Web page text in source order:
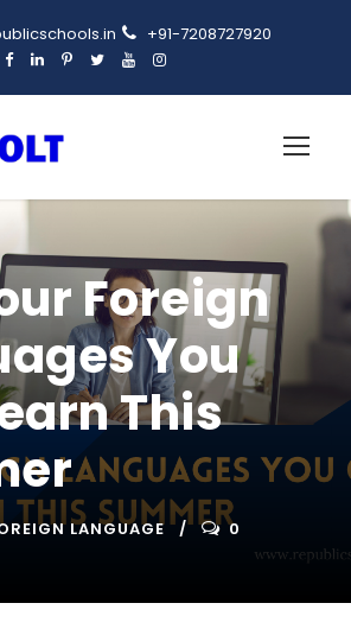
+91-7208727920
Foreign
You
This
LANGUAGE 0